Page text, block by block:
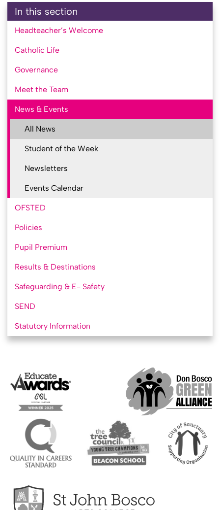
In this section
Headteacher’s Welcome
Catholic Life
Governance
Meet the Team
News & Events
All News
Student of the Week
Newsletters
Events Calendar
OFSTED
Policies
Pupil Premium
Results & Destinations
Safeguarding & E- Safety
SEND
Statutory Information